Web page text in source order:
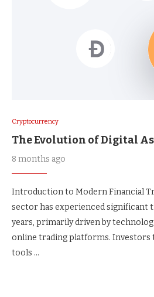
Cryptocurrency
The Evolution of Digital
8 months ago
Introduction to Modern Financial
sector has experienced
years, primarily driven by
online trading platforms. Investors
tools …